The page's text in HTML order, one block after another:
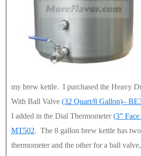
my brew kettle. I purchased the Heavy
With Ball Valve (32 Quart/8 Gallon)–
I added in the Dial Thermometer(3”
MT502. The 8 gallon brew kettle has
thermometer and the other for a ball